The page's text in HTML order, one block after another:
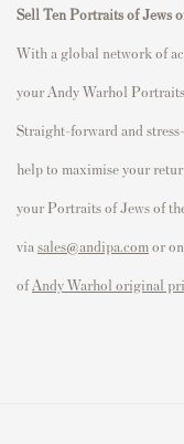
Sell Ten Portraits of Jews
With a global network of
your Andy Warhol P
Straight-forward and
help to maximise your
your Portraits of Jews of
via sales@andipa.comor
ofAndy Warhol original